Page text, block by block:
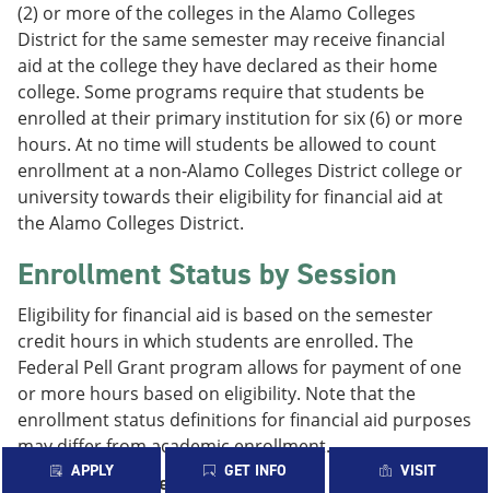
APPLY GET INFO VISIT
(2) or more of the colleges in the Alamo Colleges
District for the same semester may receive financial
aid at the college they have declared as their home
college. Some programs require that students be
enrolled at their primary institution for six (6) or more
hours. At no time will students be allowed to count
enrollment at a non-Alamo Colleges District college or
university towards their eligibility for financial aid at
the Alamo Colleges District.
Enrollment Status by Session
Eligibility for financial aid is based on the semester
credit hours in which students are enrolled. The
Federal Pell Grant program allows for payment of one
or more hours based on eligibility. Note that the
enrollment status definitions for financial aid purposes
may differ from academic enrollment.
Fall/Spring 16-Week Sessions